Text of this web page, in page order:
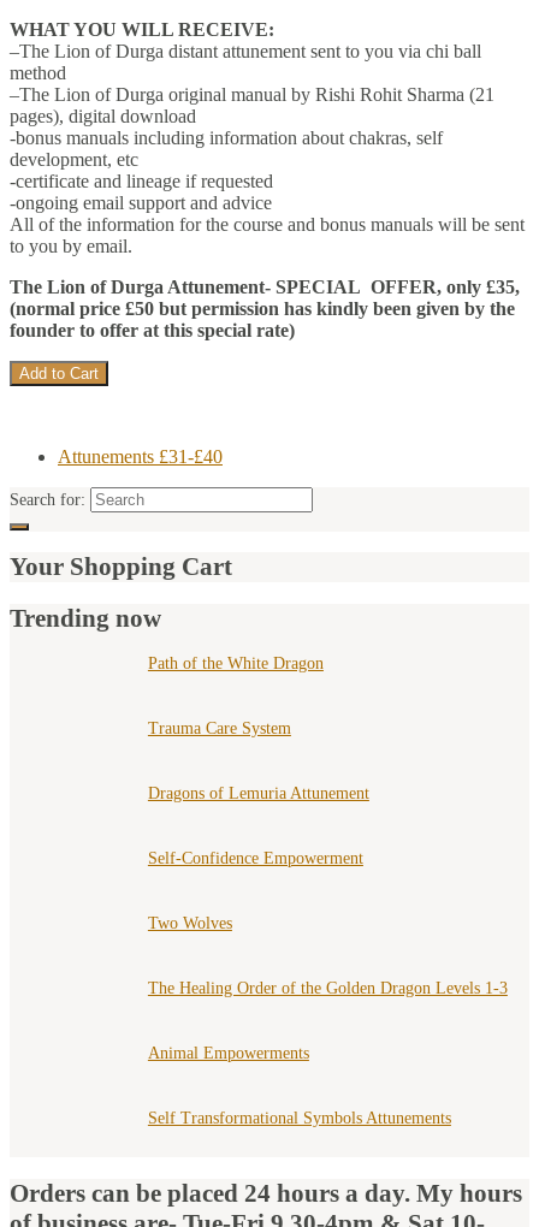
WHAT YOU WILL RECEIVE:
–The Lion of Durga distant attunement sent to you via chi ball
method
–The Lion of Durga original manual by Rishi Rohit Sharma (21
pages), digital download
-bonus manuals including information about chakras, self
development, etc
-certificate and lineage if requested
-ongoing email support and advice
All of the information for the course and bonus manuals will be sent
to you by email.
The Lion of Durga Attunement- SPECIAL OFFER, only £35,
(normal price £50 but permission has kindly been given by the
founder to offer at this special rate)
Attunements £31-£40
Search for:
Your Shopping Cart
Trending now
Path of the White Dragon
Trauma Care System
Dragons of Lemuria Attunement
Self-Confidence Empowerment
Two Wolves
The Healing Order of the Golden Dragon Levels 1-3
Animal Empowerments
Self Transformational Symbols Attunements
Orders can be placed 24 hours a day. My hours